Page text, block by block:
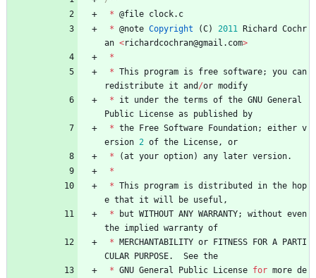
* @file clock. c
* @note Copyright (C) 2011 Richard
Cochr
an <richardcochran@gmail . com>
*
* This program is free software; you can
redistribute it and /or modify
*
it under the terms of the GNU General
Public License as published
by
* the Free Software Foundation; either v
ersion 2 of the License ,
or
*
(at your option) any later version.
*
* This program is distributed in the
hop
e that it will be useful ,
*
but WITHOUT ANY WARRANTY; without even
the implied warranty of
* MERCHANTABILITY or FITNESS FOR A PARTI
CULAR PURPOSE. See the
* GNU General Public License for more de